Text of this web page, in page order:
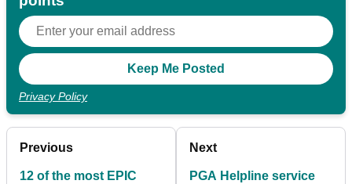
Privacy Policy
Previous
12 of the most EPIC
Next
PGA Helpline service